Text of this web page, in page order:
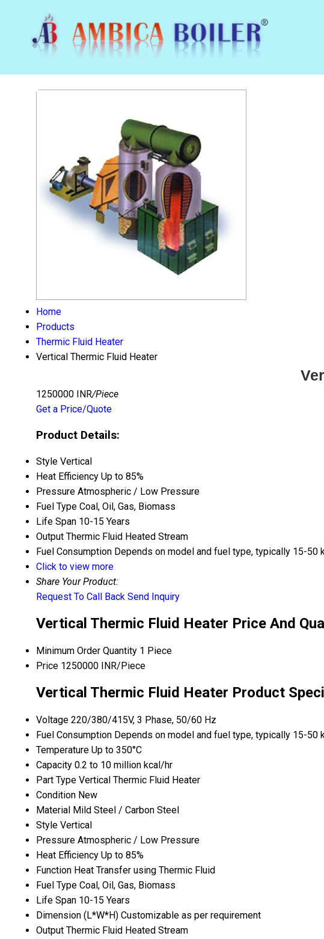
Home
Products
Thermic Fluid Heater
Vertical Thermic Fluid Heater
1250000 INR/Piece
Get a Price/Quote
Product Details:
Style Vertical
Heat Efficiency Up to 85%
Pressure Atmospheric / Low Pressure
Fuel Type Coal, Oil, Gas, Biomass
Life Span 10-15 Years
Output Thermic Fluid Heated Stream
Fuel Consumption Depends on model and fuel type, typically 15-
Click to view more
Share Your Product:
Request To Call Back Send Inquiry
Vertical Thermic Fluid Heater Price And
Minimum Order Quantity 1 Piece
Price 1250000 INR/Piece
Vertical Thermic Fluid Heater Product
Voltage 220/380/415V, 3 Phase, 50/60 Hz
Fuel Consumption Depends on model and fuel type, typically 15-
Temperature Up to 350°C
Capacity 0.2 to 10 million kcal/hr
Part Type Vertical Thermic Fluid Heater
Condition New
Material Mild Steel / Carbon Steel
Style Vertical
Pressure Atmospheric / Low Pressure
Heat Efficiency Up to 85%
Function Heat Transfer using Thermic Fluid
Fuel Type Coal, Oil, Gas, Biomass
Life Span 10-15 Years
Dimension (L*W*H) Customizable as per requirement
Output Thermic Fluid Heated Stream